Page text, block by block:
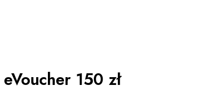
eVoucher 150 zł